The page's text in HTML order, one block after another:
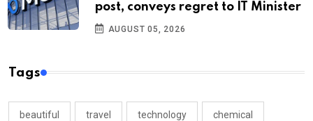
post, conveys regret to IT Minister
AUGUST 05, 2026
Tags
beautiful travel technology chemical